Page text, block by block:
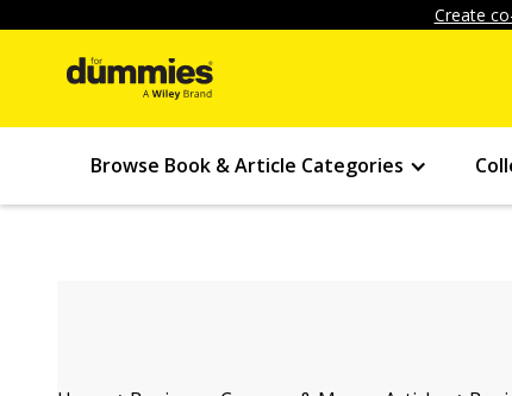
Create
Browse Book & Article Categories